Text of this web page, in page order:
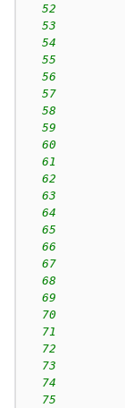
52
53
54
55
56
57
58
59
60
61
62
63
64
65
66
67
68
69
70
71
72
73
74
75